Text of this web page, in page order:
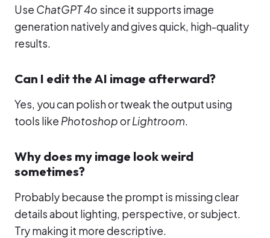
Use ChatGPT 4o since it supports image
generation natively and gives quick, high-quality
results.
Can I edit the AI image afterward?
Yes, you can polish or tweak the output using
tools like PhotoshoporLightroom.
Why does my image look weird
sometimes?
Probably because the prompt is missing clear
details about lighting, perspective, or subject.
Try making it more descriptive.